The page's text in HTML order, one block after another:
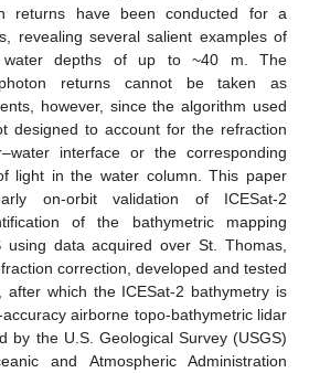
returns have been conducted for a
revealing several salient examples of
water depths of up to ~40 m. The
returns cannot be taken as
however, since the algorithm used
designed to account for the refraction
interface or the corresponding
light in the water column. This paper
on-orbit validation of ICESat-2
of the bathymetric mapping
using data acquired over St. Thomas,
correction, developed and tested
after which the ICESat-2 bathymetry is
airborne topo-bathymetric lidar
by the U.S. Geological Survey (USGS)
and Atmospheric Administration